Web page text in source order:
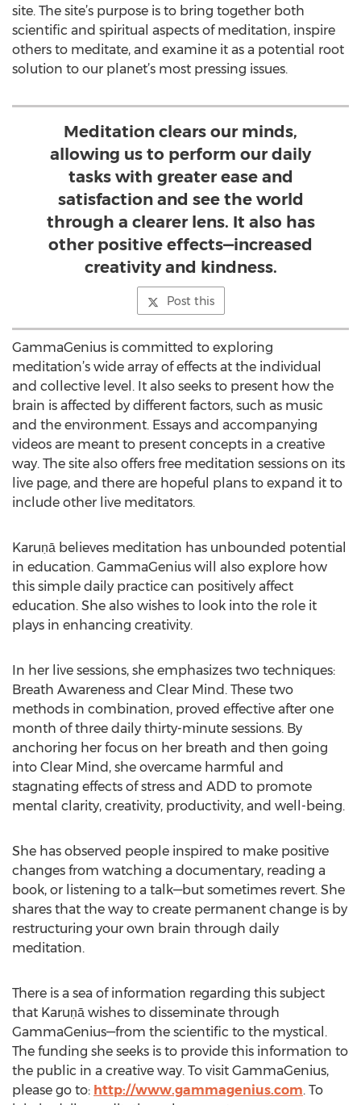
site. The site’s purpose is to bring together both
scientific and spiritual aspects of meditation, inspire
others to meditate, and examine it as a potential root
solution to our planet’s most pressing issues.
Meditation clears our minds,
allowing us to perform our daily
tasks with greater ease and
satisfaction and see the world
through a clearer lens. It also has
other positive effects—increased
creativity and kindness.
Post this
GammaGenius is committed to exploring
meditation’s wide array of effects at the individual
and collective level. It also seeks to present how the
brain is affected by different factors, such as music
and the environment. Essays and accompanying
videos are meant to present concepts in a creative
way. The site also offers free meditation sessions on its
live page, and there are hopeful plans to expand it to
include other live meditators.
Karuṇā believes meditation has unbounded potential
in education. GammaGenius will also explore how
this simple daily practice can positively affect
education. She also wishes to look into the role it
plays in enhancing creativity.
In her live sessions, she emphasizes two techniques:
Breath Awareness and Clear Mind. These two
methods in combination, proved effective after one
month of three daily thirty-minute sessions. By
anchoring her focus on her breath and then going
into Clear Mind, she overcame harmful and
stagnating effects of stress and ADD to promote
mental clarity, creativity, productivity, and well-being.
She has observed people inspired to make positive
changes from watching a documentary, reading a
book, or listening to a talk—but sometimes revert. She
shares that the way to create permanent change is by
restructuring your own brain through daily
meditation.
There is a sea of information regarding this subject
that Karuṇā wishes to disseminate through
GammaGenius—from the scientific to the mystical.
The funding she seeks is to provide this information to
the public in a creative way. To visit GammaGenius,
please go to: http://www.gammagenius.com. To